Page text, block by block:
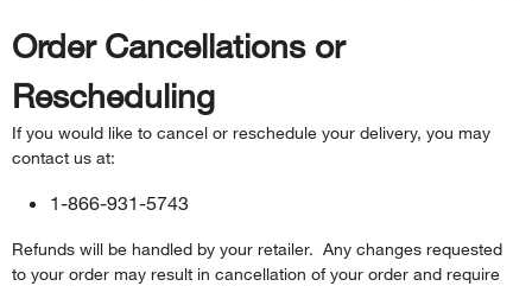
Order Cancellations or
Rescheduling
If you would like to cancel or reschedule your delivery, you may
contact us at:
1-866-931-5743
Refunds will be handled by your retailer. Any changes requested
to your order may result in cancellation of your order and require